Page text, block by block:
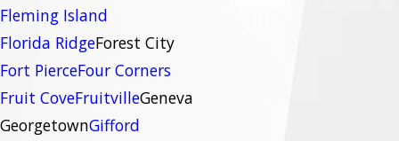
Fleming Island
Florida RidgeForest City
Fort PierceFour Corners
Fruit CoveFruitvilleGeneva
GeorgetownGifford